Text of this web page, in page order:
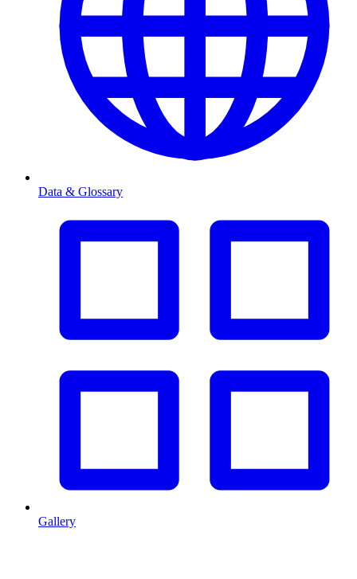
Data & Glossary
Gallery